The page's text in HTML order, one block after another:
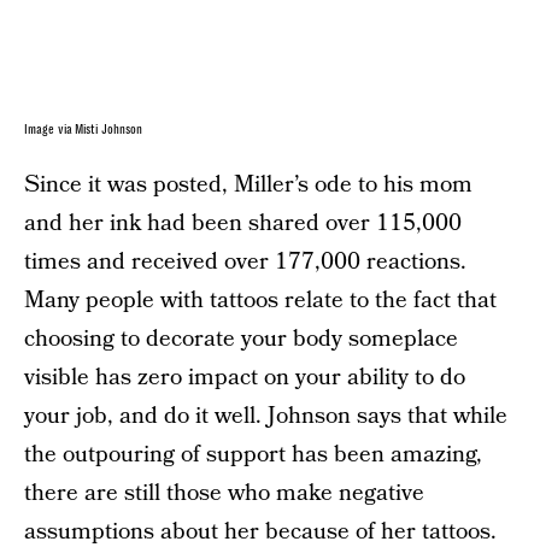
Image via Misti Johnson
Since it was posted, Miller’s ode to his mom
and her ink had been shared over 115,000
times and received over 177,000 reactions.
Many people with tattoos relate to the fact that
choosing to decorate your body someplace
visible has zero impact on your ability to do
your job, and do it well. Johnson says that while
the outpouring of support has been amazing,
there are still those who make negative
assumptions about her because of her tattoos.